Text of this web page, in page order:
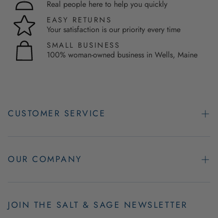
Real people here to help you quickly
EASY RETURNS
Your satisfaction is our priority every time
SMALL BUSINESS
100% woman-owned business in Wells, Maine
CUSTOMER SERVICE
Easy Returns
Retail Store Hours
OUR COMPANY
Employment Opportunities
JOIN THE SALT & SAGE NEWSLETTER